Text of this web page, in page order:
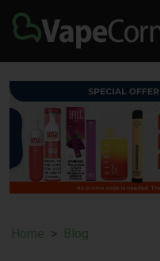
Home Blog